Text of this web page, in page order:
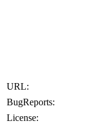
URL:
BugReports:
License: